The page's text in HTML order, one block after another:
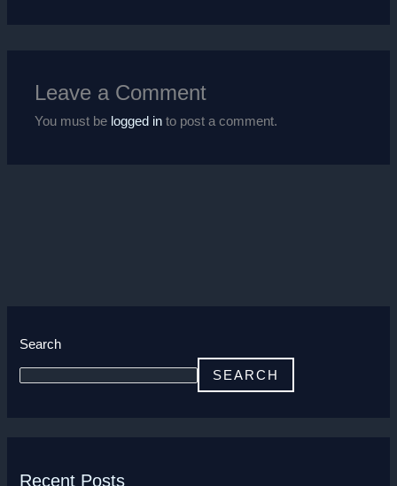
Leave a Comment
You must be logged in to post a comment.
Search
SEARCH
Recent Posts